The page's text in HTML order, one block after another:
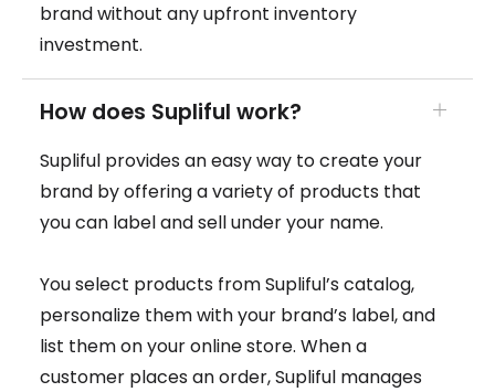
brand without any upfront inventory
investment.
How does Supliful work?
Supliful provides an easy way to create your
brand by offering a variety of products that
you can label and sell under your name.
You select products from Supliful’s catalog,
personalize them with your brand’s label, and
list them on your online store. When a
customer places an order, Supliful manages